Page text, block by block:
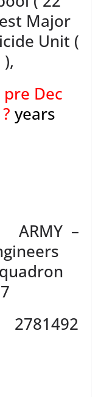
Major
Unit (
pre Dec
? years
–